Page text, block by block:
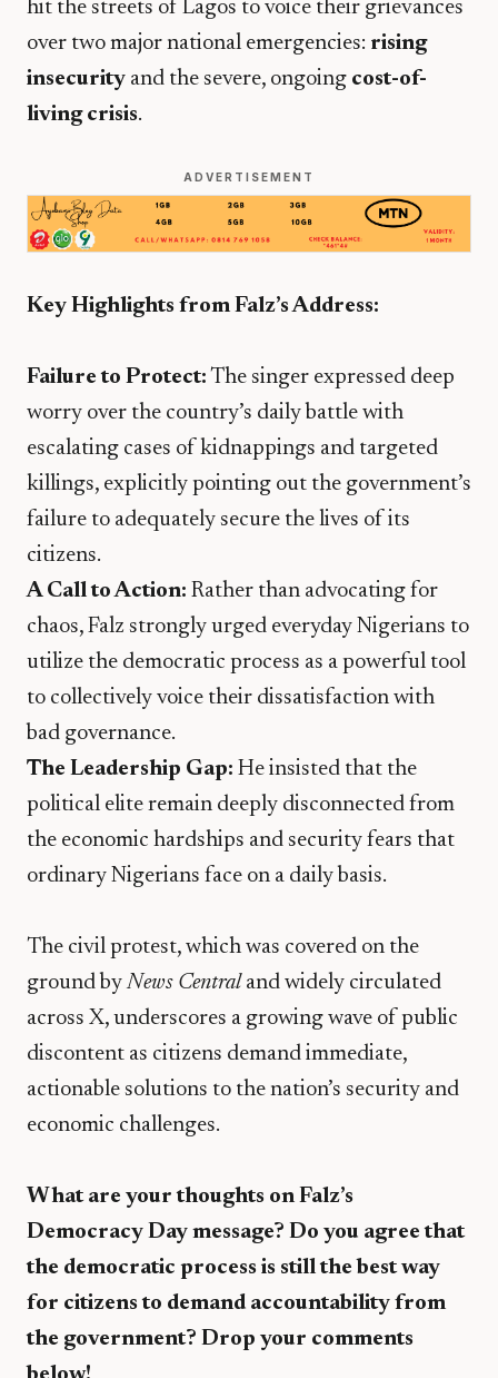
hit the streets of Lagos to voice their grievances
over two major national emergencies: rising
insecurity and the severe, ongoing cost-of-
living crisis.
ADVERTISEMENT
Key Highlights from Falz’s Address:
Failure to Protect: The singer expressed deep
worry over the country’s daily battle with
escalating cases of kidnappings and targeted
killings, explicitly pointing out the government’s
failure to adequately secure the lives of its
citizens.
A Call to Action: Rather than advocating for
chaos, Falz strongly urged everyday Nigerians to
utilize the democratic process as a powerful tool
to collectively voice their dissatisfaction with
bad governance.
The Leadership Gap: He insisted that the
political elite remain deeply disconnected from
the economic hardships and security fears that
ordinary Nigerians face on a daily basis.
​The civil protest, which was covered on the
ground by News Centraland widely circulated
across X, underscores a growing wave of public
discontent as citizens demand immediate,
actionable solutions to the nation’s security and
economic challenges.
What are your thoughts on Falz’s
Democracy Day message? Do you agree that
the democratic process is still the best way
for citizens to demand accountability from
the government? Drop your comments